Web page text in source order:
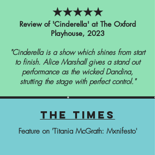
★★★★★
Review of 'Cinderella' at The Oxford
Playhouse, 2023
"Cinderella is a show which shines from start
to finish. Alice Marshall gives a stand out
performance as the wicked Dandina,
strutting the stage with perfect control."
the times
Feature on 'Titania McGrath: Mxnifesto'